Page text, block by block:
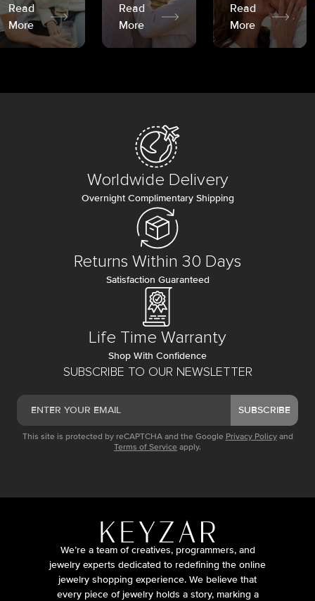
Read
More
Read
More
Read
More
SUBSCRIBE TO OUR NEWSLETTER
SUBSCRIBE
This site is protected by reCAPTCHA and the Google Privacy Policy and
Terms of Service apply.
Worldwide Delivery
Overnight Complimentary Shipping
Returns Within 30 Days
Satisfaction Guaranteed
Life Time Warranty
Shop With Confidence
We’re a team of creatives, programmers, and
jewelry experts dedicated to redefining the online
jewelry shopping experience. We believe that
every piece of jewelry holds a story, marking a